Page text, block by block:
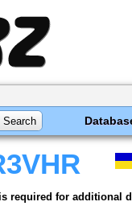
required for additional